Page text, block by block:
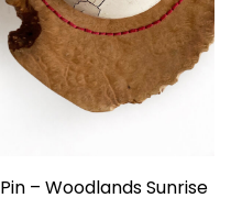
Pin – Woodlands Sunrise